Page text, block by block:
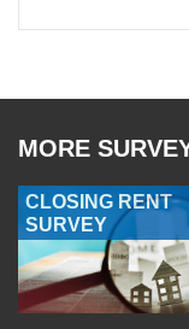
MORE
CLOSING RENT
SURVEY